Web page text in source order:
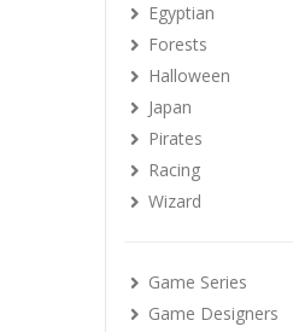
Egyptian
Forests
Halloween
Japan
Pirates
Racing
Wizard
Game Series
Game Designers